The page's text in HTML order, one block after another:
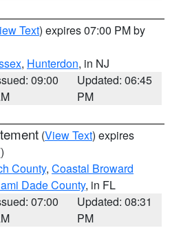
Text) expires 07:00 PM by
, Hunterdon, in NJ
09:00
Updated: 06:45
PM
(View Text) expires
County, Coastal Broward
Dade County, in FL
07:00
Updated: 08:31
PM